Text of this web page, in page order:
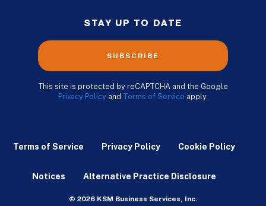
STAY UP TO DATE
SUBSCRIBE
This site is protected by reCAPTCHA and the Google
Privacy Policy and Terms of Service apply.
Terms of Service Privacy Policy Cookie Policy
Notices Alternative Practice Disclosure
© 2026 KSM Business Services, Inc.